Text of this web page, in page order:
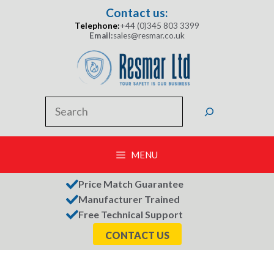
Contact us:
Telephone:+44 (0)345 803 3399
Email:sales@resmar.co.uk
MENU
Price Match Guarantee
Manufacturer Trained
Free Technical Support
CONTACT US